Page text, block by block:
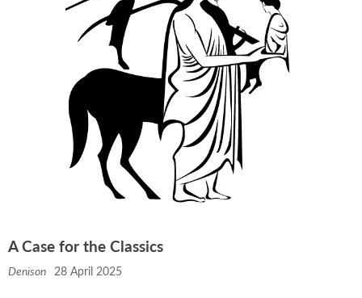
A Case for the Classics
Denison 28 April 2025